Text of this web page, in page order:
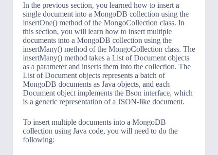
In the previous section, you learned how to insert a
single document into a MongoDB collection using the
insertOne() method of the MongoCollection class. In
this section, you will learn how to insert multiple
documents into a MongoDB collection using the
insertMany() method of the MongoCollection class. The
insertMany() method takes a List of Document objects
as a parameter and inserts them into the collection. The
List of Document objects represents a batch of
MongoDB documents as Java objects, and each
Document object implements the Bson interface, which
is a generic representation of a JSON-like document.
To insert multiple documents into a MongoDB
collection using Java code, you will need to do the
following: